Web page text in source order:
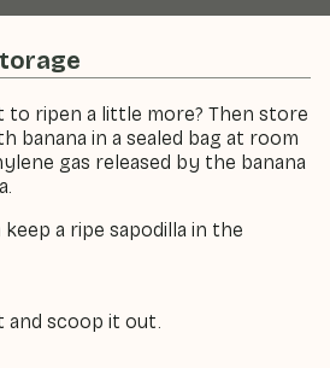
ripen a little more? Then store
banana in a sealed bag at room
gas released by the banana
a ripe sapodilla in the
and scoop it out.